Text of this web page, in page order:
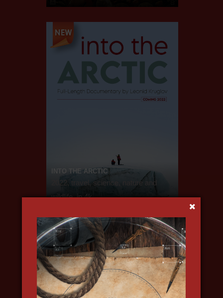
INTO THE ARCTIC
2022, travel, science, nature and
wildlife, in 4k